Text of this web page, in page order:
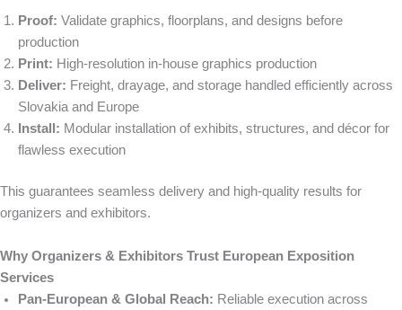
Proof: Validate graphics, floorplans, and designs before
production
Print: High-resolution in-house graphics production
Deliver: Freight, drayage, and storage handled efficiently across
Slovakia and Europe
Install: Modular installation of exhibits, structures, and décor for
flawless execution
This guarantees seamless delivery and high-quality results for
organizers and exhibitors.
Why Organizers & Exhibitors Trust European Exposition
Services
Pan-European & Global Reach: Reliable execution across